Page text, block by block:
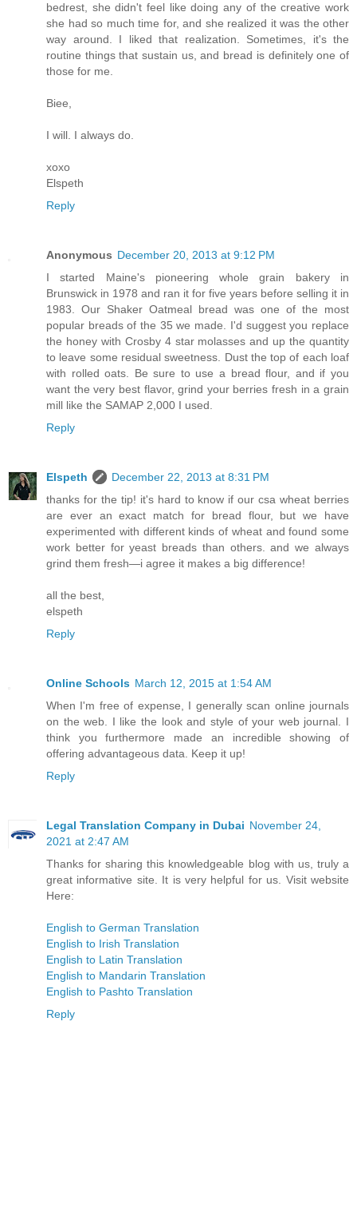
bedrest, she didn't feel like doing any of the creative work
she had so much time for, and she realized it was the other
way around. I liked that realization. Sometimes, it's the
routine things that sustain us, and bread is definitely one of
those for me.
Biee,
I will. I always do.
xoxo
Elspeth
Reply
Anonymous December 20, 2013 at 9:12 PM
I started Maine's pioneering whole grain bakery in
Brunswick in 1978 and ran it for five years before selling it in
1983. Our Shaker Oatmeal bread was one of the most
popular breads of the 35 we made. I'd suggest you replace
the honey with Crosby 4 star molasses and up the quantity
to leave some residual sweetness. Dust the top of each loaf
with rolled oats. Be sure to use a bread flour, and if you
want the very best flavor, grind your berries fresh in a grain
mill like the SAMAP 2,000 I used.
Reply
Elspeth
December 22, 2013 at 8:31 PM
thanks for the tip! it's hard to know if our csa wheat berries
are ever an exact match for bread flour, but we have
experimented with different kinds of wheat and found some
work better for yeast breads than others. and we always
grind them fresh—i agree it makes a big difference!
all the best,
elspeth
Reply
Online Schools March 12, 2015 at 1:54 AM
When I'm free of expense, I generally scan online journals
on the web. I like the look and style of your web journal. I
think you furthermore made an incredible showing of
offering advantageous data. Keep it up!
Reply
Legal Translation Company in Dubai November 24,
2021 at 2:47 AM
Thanks for sharing this knowledgeable blog with us, truly a
great informative site. It is very helpful for us. Visit website
Here:
English to German Translation
English to Irish Translation
English to Latin Translation
English to Mandarin Translation
English to Pashto Translation
Reply